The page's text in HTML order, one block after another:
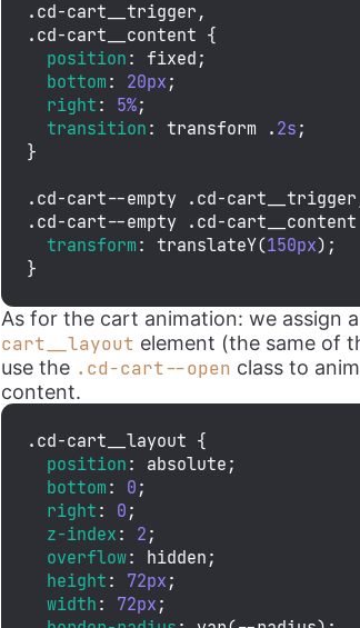
.cd-cart__trigger
.cd-cart__content {
position : fixed;
bottom : 20px ;
right : 5%;
transition : transform . 2s ;
}
.cd-cart--empty .cd-cart__trigger
.cd-cart--empty
.cd-cart__content
transform : translateY(150px);
}
As for the cart animation: we assign
cart__layout element (the same of
use the .cd-cart--open class to
content.
.cd-cart__layout {
position : absolute;
bottom : 0 ;
right : 0 ;
z-index : 2 ;
overflow: hidden;
height : 72px ;
width : 72px ;